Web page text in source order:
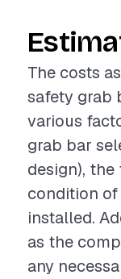
The costs
safety grab
various
grab bar
design),
condition
installed.
as the
any